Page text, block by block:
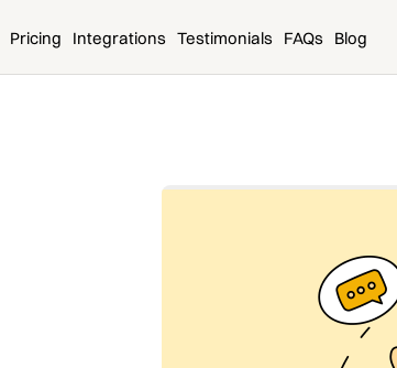
Pricing Integrations Testimonials FAQs Blog